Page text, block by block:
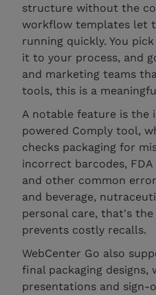
structure without the
workflow templates let
running quickly. You
it to your process, and
and marketing teams
tools, this is a
A notable feature is the
powered Comply tool,
checks packaging for
incorrect barcodes,
and other common
and beverage,
personal care, that's
prevents costly recalls.
WebCenter Go also
final packaging designs,
presentations and sign-